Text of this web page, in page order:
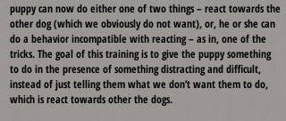
puppy can now do either one of two things – react towards the
other dog (which we obviously do not want), or, he or she can
do a behavior incompatible with reacting – as in, one of the
tricks. The goal of this training is to give the puppy something
to do in the presence of something distracting and difficult,
instead of just telling them what we don’t want them to do,
which is react towards other the dogs.